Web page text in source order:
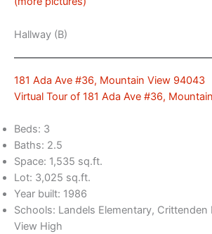
Hallway (B)
181 Ada Ave #36, Mountain View 94043
Virtual Tour of 181 Ada Ave #36,
Beds: 3
Baths: 2.5
Space: 1,535 sq.ft.
Lot: 3,025 sq.ft.
Year built: 1986
Schools: Landels Elementary, Crittenden
View High